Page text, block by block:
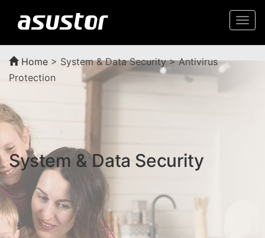
Home > System & Data Security > Antivirus
Protection
System & Data Security